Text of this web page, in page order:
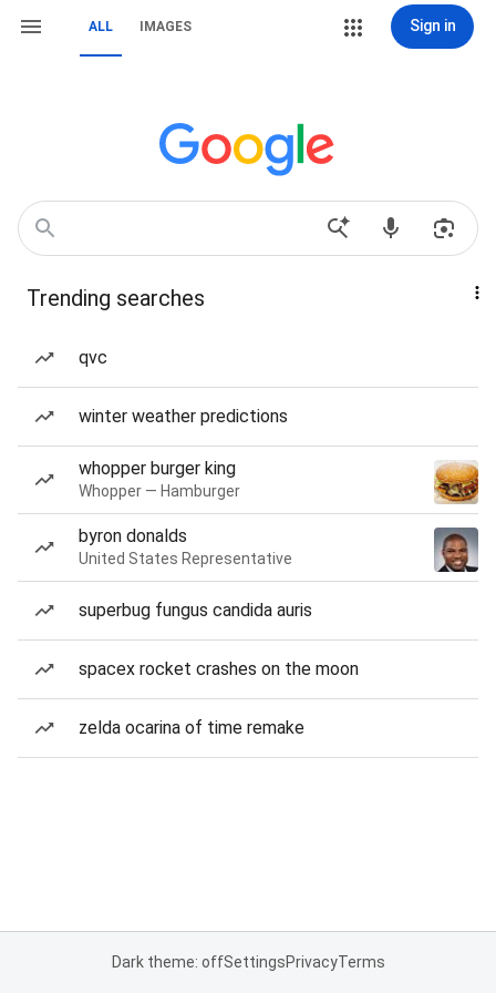
ALL IMAGES Sign in
Trending searches
qvc
winter weather predictions
whopper burger king
Whopper — Hamburger
byron donalds
United States Representative
superbug fungus candida auris
spacex rocket crashes on the moon
zelda ocarina of time remake
Dark theme: offSettingsPrivacyTerms